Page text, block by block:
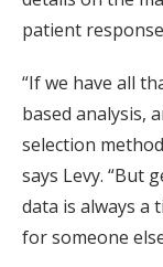
patient
“If we have all
based analysis,
selection
says Levy. “But
data is always a
for someone